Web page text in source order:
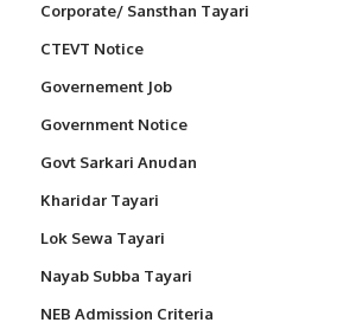
Corporate/ Sansthan Tayari
CTEVT Notice
Governement Job
Government Notice
Govt Sarkari Anudan
Kharidar Tayari
Lok Sewa Tayari
Nayab Subba Tayari
NEB Admission Criteria